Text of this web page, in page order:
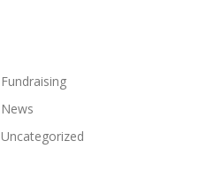
Fundraising
News
Uncategorized